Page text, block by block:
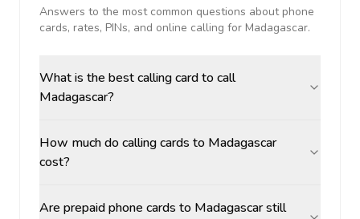
Answers to the most common questions about phone
cards, rates, PINs, and online calling for Madagascar.
What is the best calling card to call
Madagascar?
How much do calling cards to Madagascar
cost?
Are prepaid phone cards to Madagascar still